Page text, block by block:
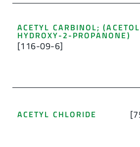
ACETYL CARBINOL;
HYDROXY-2-PROPANONE)
[116-09-6]
ACETYL CHLORIDE